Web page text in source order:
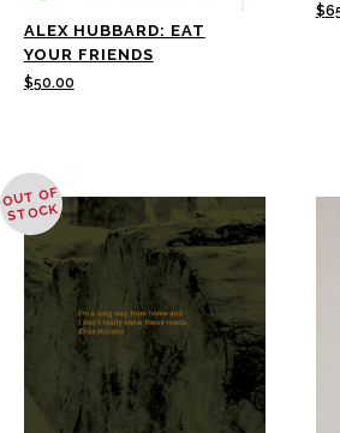
ALEX HUBBARD: EAT
YOUR FRIENDS
$50.00
$
OUT OF
STOCK